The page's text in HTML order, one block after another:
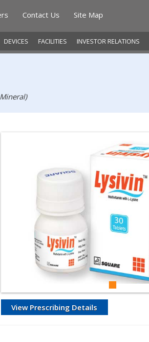
Contact Us Site Map
DEVICES FACILITIES INVESTOR RELATIONS
View Prescribing Details